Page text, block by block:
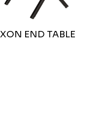
END TABLE